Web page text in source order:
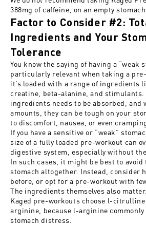
388mg of caffeine, on an empty stomach.
Factor to Consider #2:
Ingredients and Your
Tolerance
You know the saying of having a “weak
particularly relevant when taking a
it’s loaded with a range of ingredients
creatine, beta-alanine, and stimulants.
ingredients needs to be absorbed, and
amounts, they can be tough on your
to discomfort, nausea, or even
If you have a sensitive or “weak”
size of a fully loaded pre-workout can
digestive system, especially without the
In such cases, it might be best to
stomach altogether. Instead, consider
before, or opt for a pre-workout with
The ingredients themselves also
Kaged pre-workouts choose l-
arginine , because l-arginine
stomach distress.